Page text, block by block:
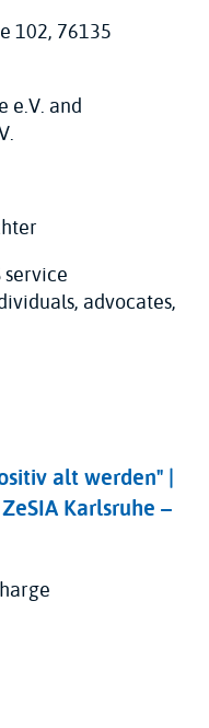
102, 76135
e.V. and
service
advocates,
alt werden" |
Karlsruhe –